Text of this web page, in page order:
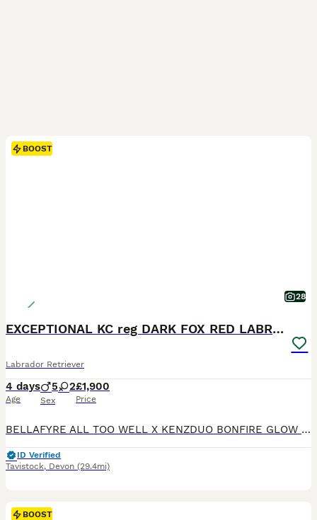
BOOST
28
EXCEPTIONAL KC reg DARK FOX RED LABRADOR PUPS
Labrador Retriever
4 days
Age
5 2
Sex
£1,900
Price
BELLAFYRE ALL TOO WELL X KENZDUO BONFIRE GLOW OF BRADRIDGE. We are delighted to announce that our beautiful home bred Fox Red girl Molly has had her carefully planned, much anticipated first litter with Rigsby on 5th August. 5 gorgeous boys and 2 beautiful girls. ** I do have a couple of spaces left on my list at the moment ** Molly is an amazing young lab. Everything
ID Verified
Tavistock, Devon (29.4mi)
BOOST